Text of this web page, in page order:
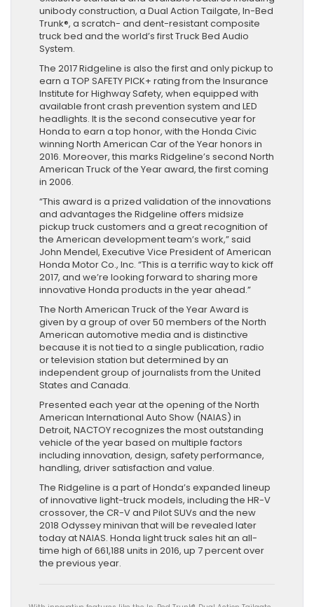
unibody construction, a Dual Action Tailgate, In-Bed
Trunk®, a scratch- and dent-resistant composite
truck bed and the world’s first Truck Bed Audio
System.
The 2017 Ridgeline is also the first and only pickup to
earn a TOP SAFETY PICK+ rating from the Insurance
Institute for Highway Safety, when equipped with
available front crash prevention system and LED
headlights. It is the second consecutive year for
Honda to earn a top honor, with the Honda Civic
winning North American Car of the Year honors in
2016. Moreover, this marks Ridgeline’s second North
American Truck of the Year award, the first coming
in 2006.
“This award is a prized validation of the innovations
and advantages the Ridgeline offers midsize
pickup truck customers and a great recognition of
the American development team’s work,” said
John Mendel, Executive Vice President of American
Honda Motor Co., Inc. “This is a terrific way to kick off
2017, and we’re looking forward to sharing more
innovative Honda products in the year ahead.”
The North American Truck of the Year Award is
given by a group of over 50 members of the North
American automotive media and is distinctive
because it is not tied to a single publication, radio
or television station but determined by an
independent group of journalists from the United
States and Canada.
Presented each year at the opening of the North
American International Auto Show (NAIAS) in
Detroit, NACTOY recognizes the most outstanding
vehicle of the year based on multiple factors
including innovation, design, safety performance,
handling, driver satisfaction and value.
The Ridgeline is a part of Honda’s expanded lineup
of innovative light-truck models, including the HR-V
crossover, the CR-V and Pilot SUVs and the new
2018 Odyssey minivan that will be revealed later
today at NAIAS. Honda light truck sales hit an all-
time high of 661,188 units in 2016, up 7 percent over
the previous year.